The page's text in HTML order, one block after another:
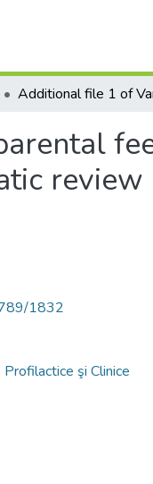
review
1832
şi Clinice